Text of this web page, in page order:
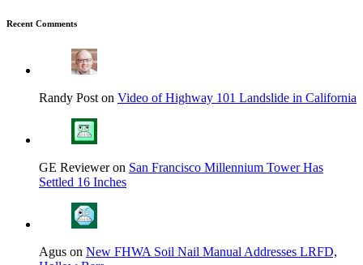
Recent Comments
Randy Post on Video of Highway 101 Landslide in California
GE Reviewer on San Francisco Millennium Tower Has
Settled 16 Inches
Agus on New FHWA Soil Nail Manual Addresses LRFD,